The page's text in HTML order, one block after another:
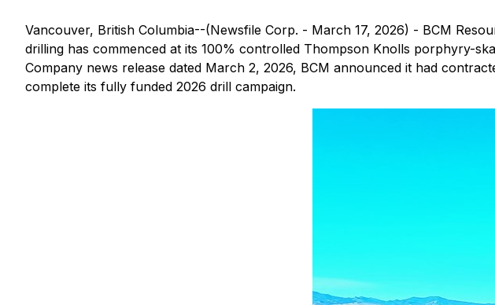
Vancouver, British Columbia--(Newsfile Corp. - March 17, 2026) - BCM
drilling has commenced at its 100% controlled Thompson Knolls porphyry-
Company news release dated March 2, 2026, BCM announced it had
complete its fully funded 2026 drill campaign.